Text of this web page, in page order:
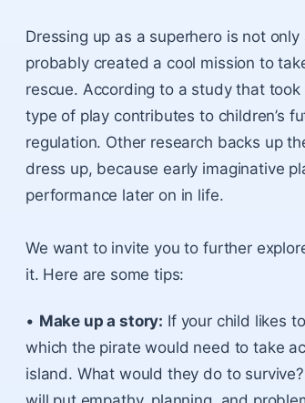
Dressing up as a superhero is not
probably created a cool mission to
rescue. According to a study that
type of play contributes to children’s
regulation. Other research backs up
dress up, because early imaginative
performance later on in life.
We want to invite you to further
it. Here are some tips:
• Make up a story: If your child likes
which the pirate would need to take
island. What would they do to